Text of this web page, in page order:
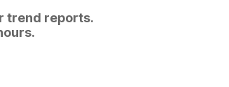
trend reports.